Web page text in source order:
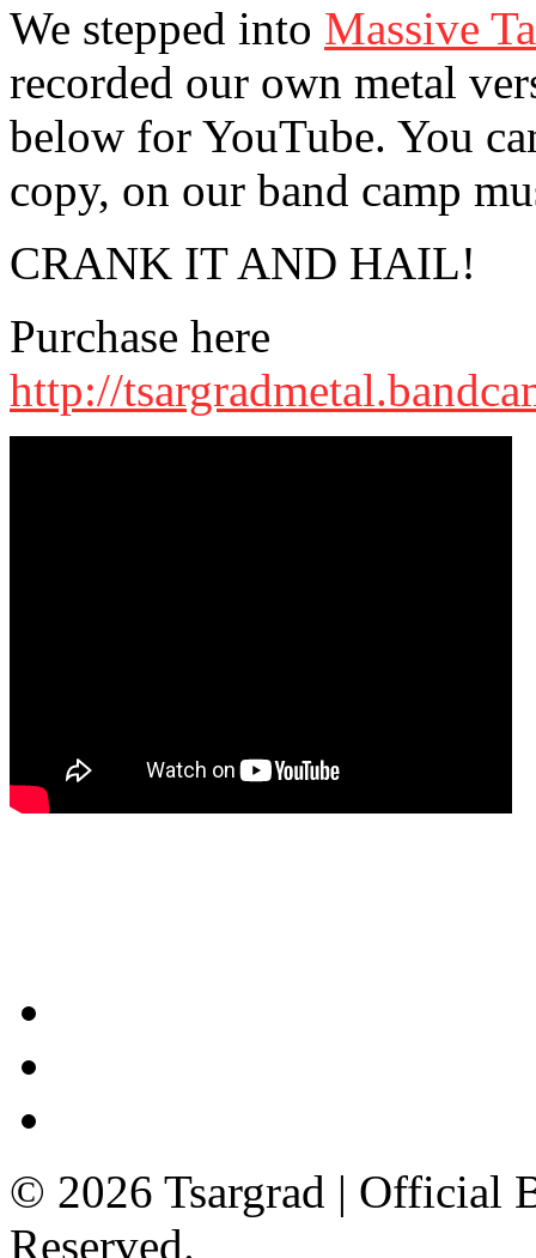
We stepped into Massive
recorded our own metal
below for YouTube. You
copy, on our band camp
CRANK IT AND HAIL!
Purchase here
http://
© 2026 Tsargrad | Official
Reserved.